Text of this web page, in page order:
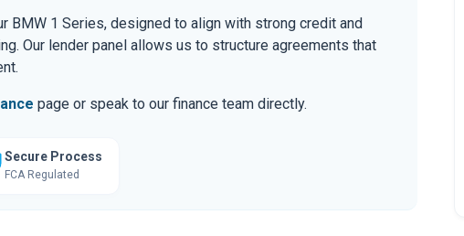
BMW 1 Series, designed to align with strong credit and
Our lender panel allows us to structure agreements that
page or speak to our finance team directly.
Secure Process
FCA Regulated